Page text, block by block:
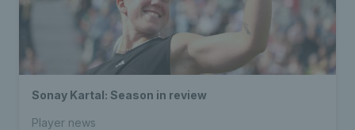
Sonay Kartal: Season in review
Player news